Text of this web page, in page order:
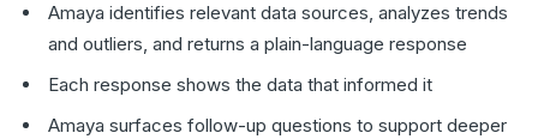
Amaya identifies relevant data sources, analyzes trends
and outliers, and returns a plain-language response
Each response shows the data that informed it
Amaya surfaces follow-up questions to support deeper